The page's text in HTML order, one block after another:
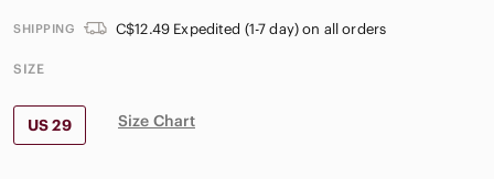
SHIPPING C$12.49 Expedited (1-7 day) on all orders
SIZE
US 29 Size Chart